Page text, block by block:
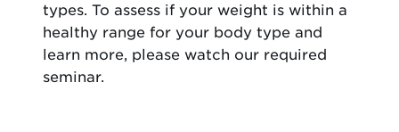
types. To assess if your weight is within a
healthy range for your body type and
learn more, please watch our required
seminar.